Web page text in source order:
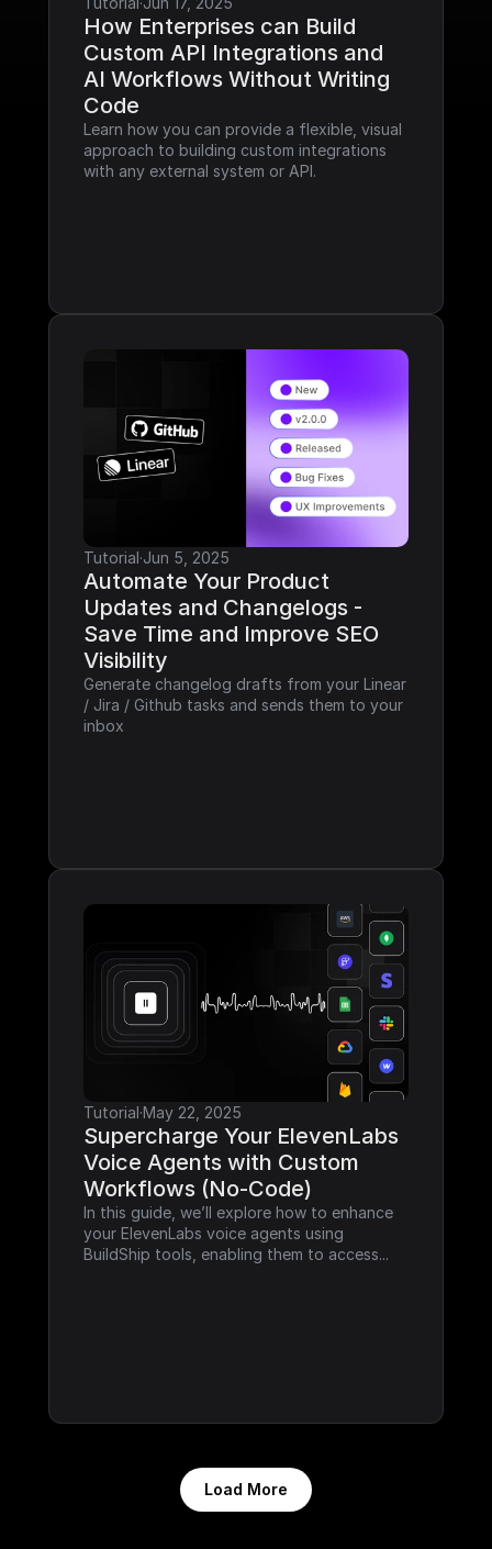
How Enterprises can Build
Custom API Integrations and
AI Workflows Without Writing
Code
Learn how you can provide a flexible, visual
approach to building custom integrations
with any external system or API.
Tutorial·Jun 5, 2025
Automate Your Product
Updates and Changelogs -
Save Time and Improve SEO
Visibility
Generate changelog drafts from your Linear
/ Jira / Github tasks and sends them to your
inbox
Tutorial·May 22, 2025
Supercharge Your ElevenLabs
Voice Agents with Custom
Workflows (No-Code)
In this guide, we’ll explore how to enhance
your ElevenLabs voice agents using
BuildShip tools, enabling them to access...
Load More